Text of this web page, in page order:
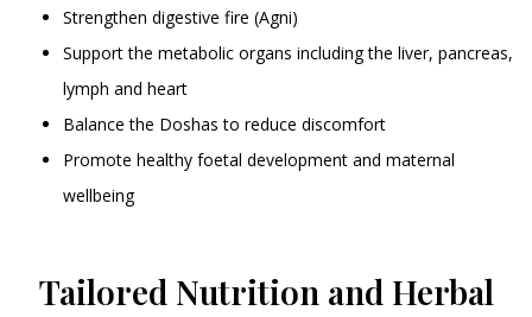
Strengthen digestive fire (Agni)
Support the metabolic organs including the liver, pancreas,
lymph and heart
Balance the Doshas to reduce discomfort
Promote healthy foetal development and maternal
wellbeing
Tailored Nutrition and Herbal